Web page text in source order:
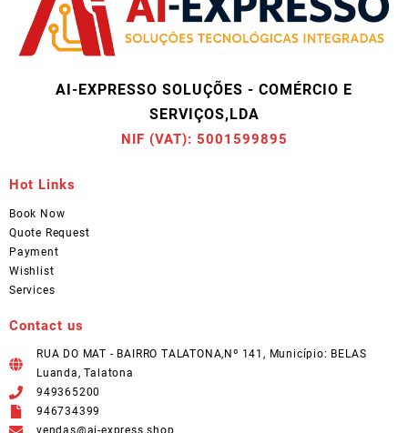
AI-EXPRESSO SOLUÇÕES - COMÉRCIO E
SERVIÇOS,LDA
NIF (VAT): 5001599895
Hot Links
Book Now
Quote Request
Payment
Wishlist
Services
Contact us
RUA DO MAT - BAIRRO TALATONA,Nº 141, Município: BELAS
Luanda, Talatona
949365200
946734399
vendas@ai-express.shop